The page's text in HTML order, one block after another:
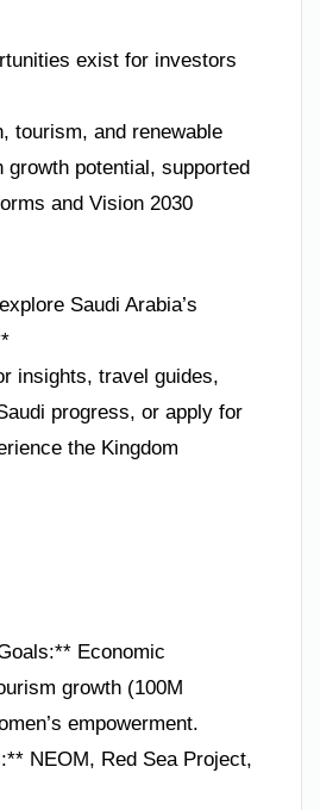
exist for investors
tourism, and renewable
growth potential, supported
and Vision 2030
Saudi Arabia’s
insights, travel guides,
progress, or apply for
the Kingdom
Economic
growth (100M
empowerment.
NEOM, Red Sea Project,